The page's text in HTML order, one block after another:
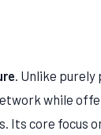
. Unlike purely
while
Its core focus